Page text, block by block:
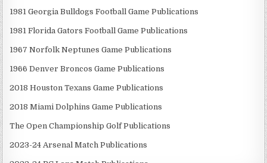
1981 Georgia Bulldogs Football Game Publications
1981 Florida Gators Football Game Publications
1967 Norfolk Neptunes Game Publications
1966 Denver Broncos Game Publications
2018 Houston Texans Game Publications
2018 Miami Dolphins Game Publications
The Open Championship Golf Publications
2023-24 Arsenal Match Publications